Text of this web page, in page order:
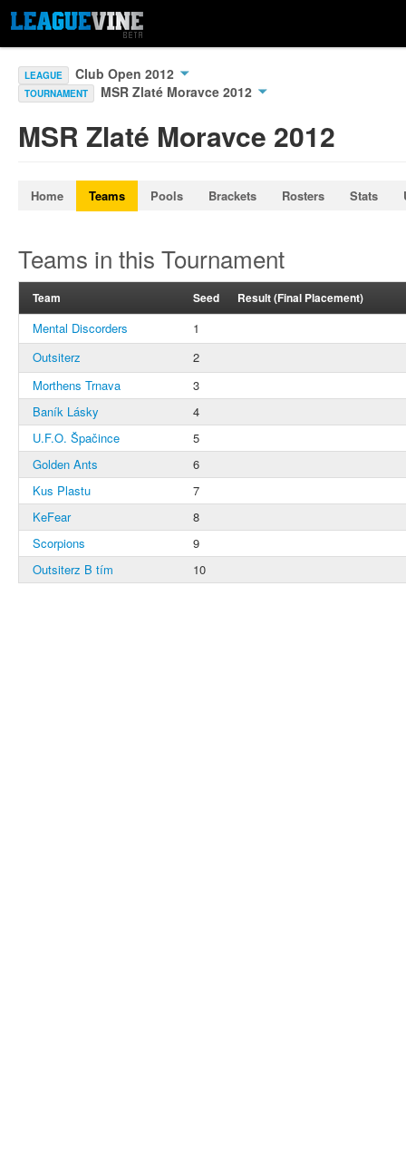
LEAGUE Club Open 2012
TOURNAMENT MSR Zlaté Moravce 2012
MSR Zlaté Moravce 2012
Home Teams Pools Brackets Rosters Stats
Teams in this Tournament
Team Seed Result (Final Placement)
Mental Discorders
1
Outsiterz
2
Morthens Trnava
3
Baník Lásky
4
U.F.O. Špačince
5
Golden Ants
6
Kus Plastu
7
KeFear
8
Scorpions
9
Outsiterz B tím
10